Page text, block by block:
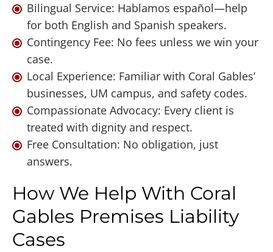
Bilingual Service: Hablamos español—help
for both English and Spanish speakers.
Contingency Fee: No fees unless we win your
case.
Local Experience: Familiar with Coral Gables’
businesses, UM campus, and safety codes.
Compassionate Advocacy: Every client is
treated with dignity and respect.
Free Consultation: No obligation, just
answers.
How We Help With Coral
Gables Premises Liability
Cases